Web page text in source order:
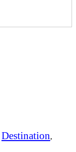
Destination,